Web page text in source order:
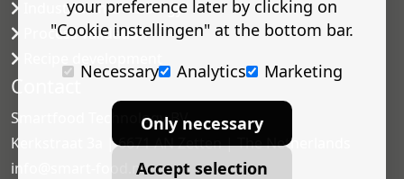
Industrial microbiology
Process validation
Contact
Smartfood Technology BV
Kerkstraat 3a | 6671 AN Zetten | The Netherlands
info@smart-food.nl
your preference later by clicking on
"Cookie instellingen" at the bottom bar.
Necessary
Analytics Marketing
Only necessary
Accept selection